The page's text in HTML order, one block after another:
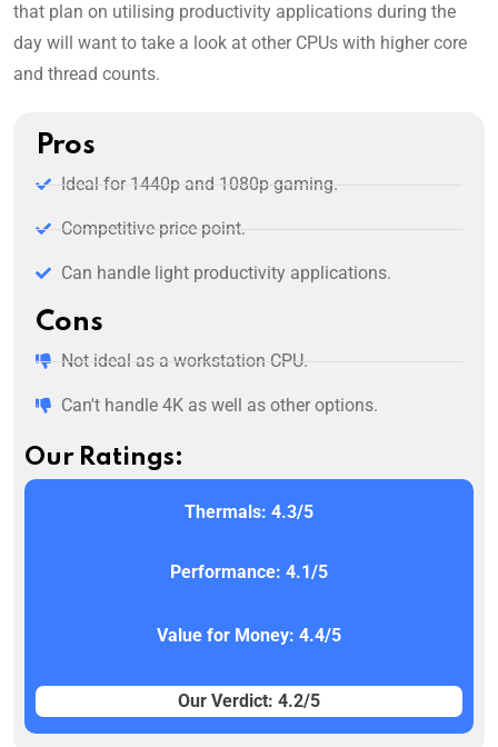
that plan on utilising productivity applications during the
day will want to take a look at other CPUs with higher core
and thread counts.
Pros
Ideal for 1440p and 1080p gaming.
Competitive price point.
Can handle light productivity applications.
Cons
Not ideal as a workstation CPU.
Can't handle 4K as well as other options.
Our Ratings:
Thermals: 4.3/5
Performance: 4.1/5
Value for Money: 4.4/5
Our Verdict: 4.2/5